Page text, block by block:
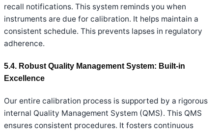
recall notifications. This system reminds you when
instruments are due for calibration. It helps maintain a
consistent schedule. This prevents lapses in regulatory
adherence.
5.4. Robust Quality Management System: Built-in
Excellence
Our entire calibration process is supported by a rigorous
internal Quality Management System (QMS). This QMS
ensures consistent procedures. It fosters continuous